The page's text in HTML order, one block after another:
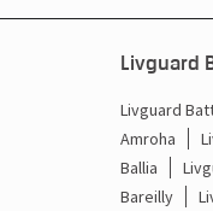
Livguard
Livguard
Amroha
Ballia
Bareilly